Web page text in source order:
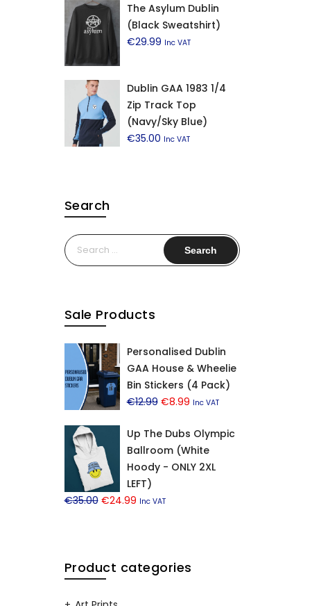
The Asylum Dublin
(Black Sweatshirt)
€29.99 Inc VAT
Dublin GAA 1983 1/4
Zip Track Top
(Navy/Sky Blue)
€35.00 Inc VAT
Search
Search
for:
Sale Products
Personalised Dublin
GAA House & Wheelie
Bin Stickers (4 Pack)
€12.99 Original
was:
€12.99.
€8.99Current
is:
€8.99.
Inc VAT
Up The Dubs Olympic
Ballroom (White
Hoody - ONLY 2XL
LEFT)
€35.00 Original
€24.99Current
Inc VAT
Product categories